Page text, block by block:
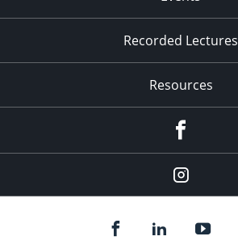
Recorded Lectures
Resources
Instagram